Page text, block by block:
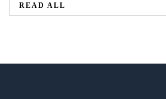
READ ALL